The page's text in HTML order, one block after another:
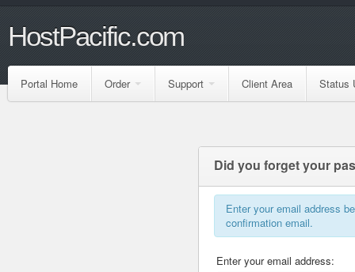
HostPacific.com
Portal Home Order Support Client Area Status
Did you forget your
Enter your email address
confirmation email.
Enter your email address: